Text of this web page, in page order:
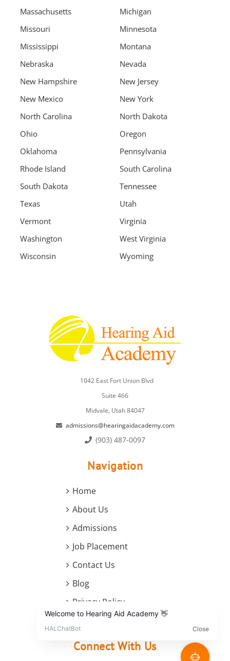
Massachusetts
Michigan
Missouri
Minnesota
Mississippi
Montana
Nebraska
Nevada
New Hampshire
New Jersey
New Mexico
New York
North Carolina
North Dakota
Ohio
Oregon
Oklahoma
Pennsylvania
Rhode Island
South Carolina
South Dakota
Tennessee
Texas
Utah
Vermont
Virginia
Washington
West Virginia
Wisconsin
Wyoming
1042 East Fort Union Blvd
Suite 466
Midvale, Utah 84047
admissions@hearingaidacademy.com
(903) 487-0097
Navigation
Home
About Us
Admissions
Job Placement
Contact Us
Blog
Privacy Policy
Terms and Conditions
Connect With Us